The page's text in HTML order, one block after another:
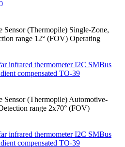
Sensor (Thermopile) Single-Zone,
range 12° (FOV) Operating
Sensor (Thermopile) Automotive-
range 2x70° (FOV)